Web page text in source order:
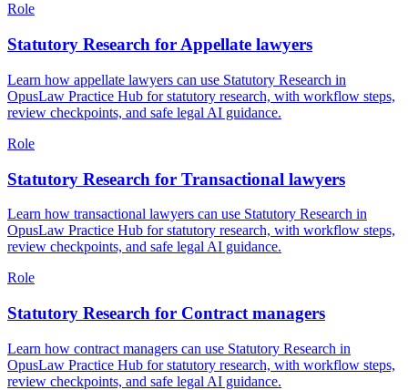
Role
Statutory Research for Appellate lawyers
Learn how appellate lawyers can use Statutory Research in
OpusLaw Practice Hub for statutory research, with workflow steps,
review checkpoints, and safe legal AI guidance.
Role
Statutory Research for Transactional lawyers
Learn how transactional lawyers can use Statutory Research in
OpusLaw Practice Hub for statutory research, with workflow steps,
review checkpoints, and safe legal AI guidance.
Role
Statutory Research for Contract managers
Learn how contract managers can use Statutory Research in
OpusLaw Practice Hub for statutory research, with workflow steps,
review checkpoints, and safe legal AI guidance.